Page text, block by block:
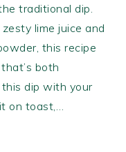
traditional dip.
lime juice and
this recipe
both
this dip with your
on toast,…